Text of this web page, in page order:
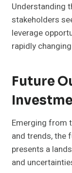
Understanding
stakeholders
leverage
rapidly
Future
Emerging from
and trends, the
presents a
and